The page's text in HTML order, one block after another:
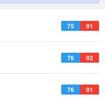
75 91
76 92
76 91